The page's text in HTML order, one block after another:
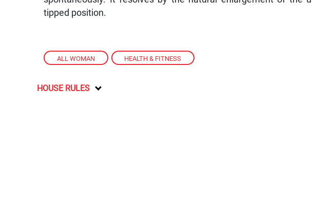
ALL WOMAN , HEALTH & FITNESS
tipped position.
HOUSE RULES